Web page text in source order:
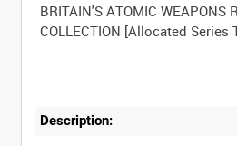
BRITAIN'S ATOMIC WEAPONS
Description: